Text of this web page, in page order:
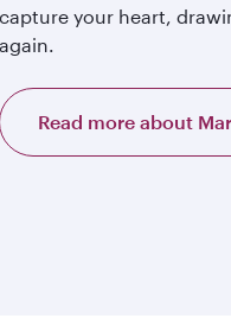
capture your heart,
again.
Read more about